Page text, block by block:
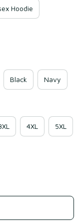
Hoodie
Black Navy
4XL 5XL